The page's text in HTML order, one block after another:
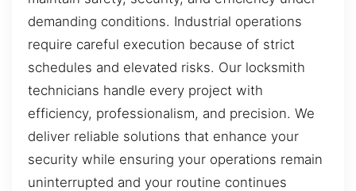
demanding conditions. Industrial operations
require careful execution because of strict
schedules and elevated risks. Our locksmith
technicians handle every project with
efficiency, professionalism, and precision. We
deliver reliable solutions that enhance your
security while ensuring your operations remain
uninterrupted and your routine continues